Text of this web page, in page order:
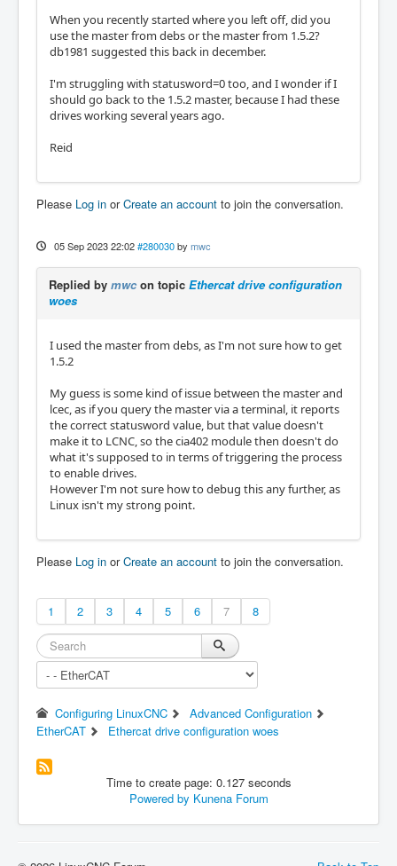
When you recently started where you left off, did you
use the master from debs or the master from 1.5.2?
db1981 suggested this back in december.
I'm struggling with statusword=0 too, and I wonder if I
should go back to the 1.5.2 master, because I had these
drives working several years ago.
Reid
Please Log in orCreate an account to join the conversation.
05 Sep 2023 22:02 #280030 by mwc
Replied by mwcon topic Ethercat drive configuration
woes
I used the master from debs, as I'm not sure how to get
1.5.2
My guess is some kind of issue between the master and
lcec, as if you query the master via a terminal, it reports
the correct statusword value, but that value doesn't
make it to LCNC, so the cia402 module then doesn't do
what it's supposed to in terms of triggering the process
to enable drives.
However I'm not sure how to debug this any further, as
Linux isn't my strong point.
Please Log in orCreate an account to join the conversation.
1 2 3 4 5 6 7 8
Configuring LinuxCNC
Advanced Configuration
EtherCAT
Ethercat drive configuration woes
Time to create page: 0.127 seconds
Powered by Kunena Forum